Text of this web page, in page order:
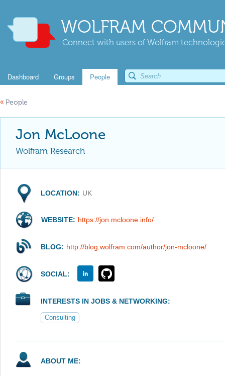
WOLFRAM
Connect with users of Wolfram
Dashboard Groups People
« People
Jon McLoone
Wolfram Research
LOCATION: UK
WEBSITE: https://jon.mcloone.info/
BLOG: http://blog.wolfram.com/author/jon-mcloone/
SOCIAL:
INTERESTS IN JOBS & NETWORKING:
Consulting
ABOUT ME: